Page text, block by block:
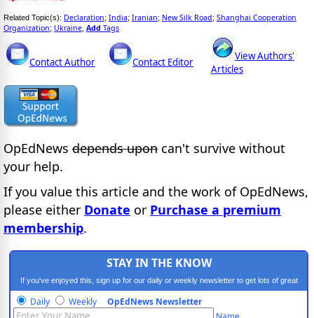
Related Topic(s): Declaration; India; Iranian; New Silk Road; Shanghai Cooperation
Organization; Ukraine Add Tags
Contact Author Contact Editor
View Authors'
Articles
OpEdNews depends upon can't survive without
your help.
If you value this article and the work of OpEdNews,
please either Donate or Purchase a premium
membership.
STAY IN THE KNOW
If you've enjoyed this, sign up for our daily or weekly newsletter to get lots of great
progressive content.
Daily Weekly OpEdNews Newsletter